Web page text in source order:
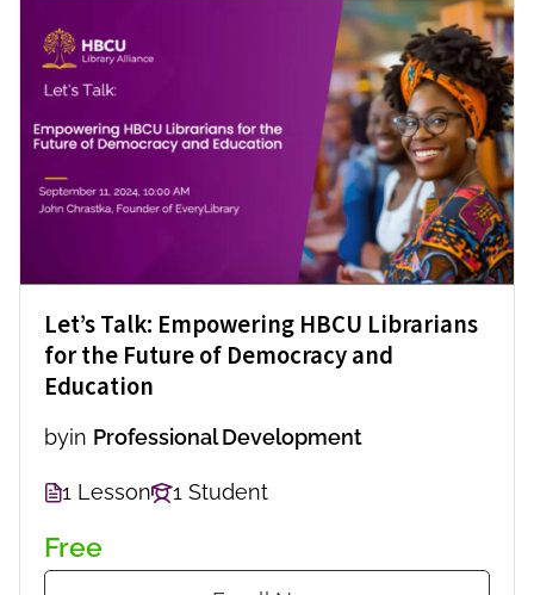
Let’s Talk: Empowering HBCU Librarians
for the Future of Democracy and
Education
byin Professional Development
1 Lesson 1 Student
Free